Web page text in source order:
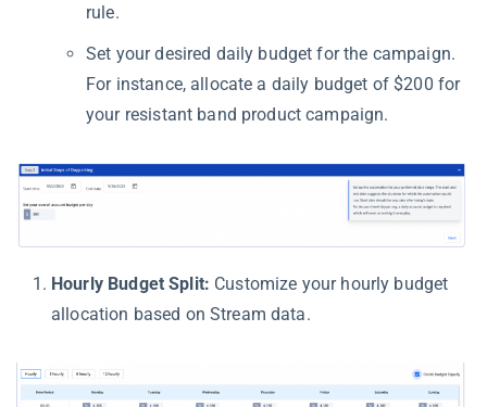
rule.
Set your desired daily budget for the campaign.
For instance, allocate a daily budget of $200 for
your resistant band product campaign.
Hourly Budget Split: Customize your hourly budget
allocation based on Stream data.